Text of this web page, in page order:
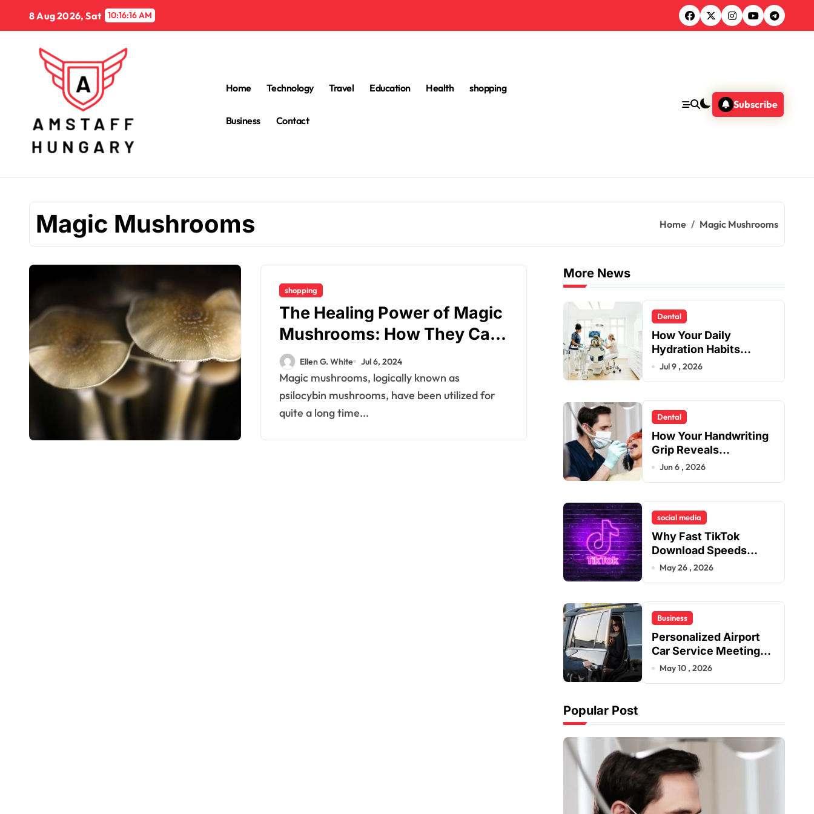
content
8 Aug 2026, Sat 10:16:16 AM
Home Technology Travel Education Health shopping
Business Contact
Subscribe
Magic Mushrooms Home Magic Mushrooms
shopping
The Healing Power of Magic
Mushrooms: How They Can
Transform Your Well-Being
Ellen G. White Jul 6, 2024
Magic mushrooms, logically known as
psilocybin mushrooms, have been utilized for
quite a long time...
More News
Dental
How Your Daily
Hydration Habits
Influence Tooth
Jul 9 , 2026
Dental
How Your Handwriting
Grip Reveals
Underlying Jaw
Dental Alignment
Jun 6 , 2026
social media
Why Fast TikTok
Download Speeds
Improve User Content
May 26 , 2026
Business
Personalized Airport
Car Service Meeting
Diverse Travel
May 10 , 2026
Popular Post